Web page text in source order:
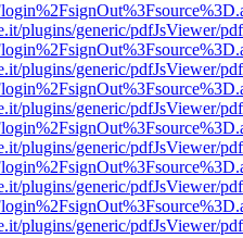
plugins/generic/pdfJsViewer/
plugins/generic/pdfJsViewer/
plugins/generic/pdfJsViewer/
plugins/generic/pdfJsViewer/
plugins/generic/pdfJsViewer/
plugins/generic/pdfJsViewer/